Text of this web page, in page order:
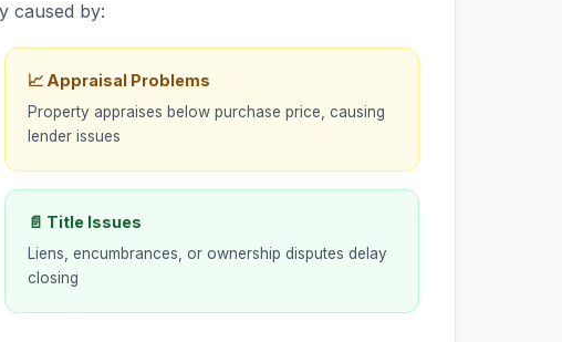
caused by:
📈 Appraisal Problems
Property appraises below purchase price, causing
lender issues
📄 Title Issues
Liens, encumbrances, or ownership disputes delay
closing